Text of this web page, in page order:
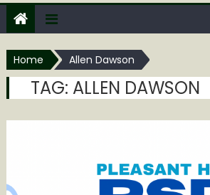
Home Allen Dawson
TAG: ALLEN DAWSON